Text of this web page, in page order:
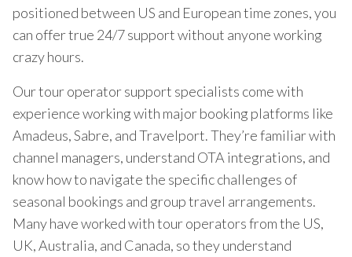
positioned between US and European time zones, you
can offer true 24/7 support without anyone working
crazy hours.
Our tour operator support specialists come with
experience working with major booking platforms like
Amadeus, Sabre, and Travelport. They’re familiar with
channel managers, understand OTA integrations, and
know how to navigate the specific challenges of
seasonal bookings and group travel arrangements.
Many have worked with tour operators from the US,
UK, Australia, and Canada, so they understand